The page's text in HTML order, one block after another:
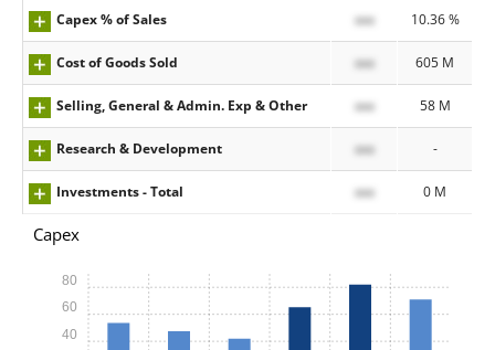
Capex % of Sales xxx 10.36 %
Cost of Goods Sold xxx 605 M
Selling, General & Admin. Exp & Other xxx 58 M
Research & Development xxx -
Investments - Total xxx 0 M
Capex
40
60
80